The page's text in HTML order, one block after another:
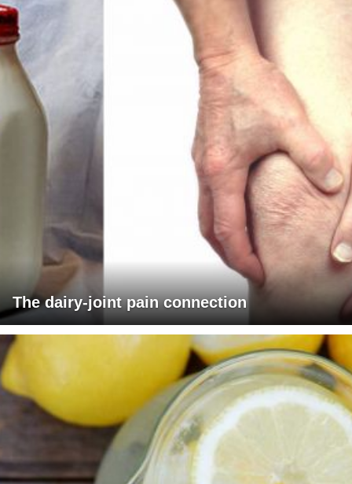
The dairy-joint pain connection